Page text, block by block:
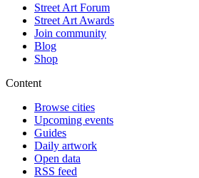
Street Art Forum
Street Art Awards
Join community
Blog
Shop
Content
Browse cities
Upcoming events
Guides
Daily artwork
Open data
RSS feed